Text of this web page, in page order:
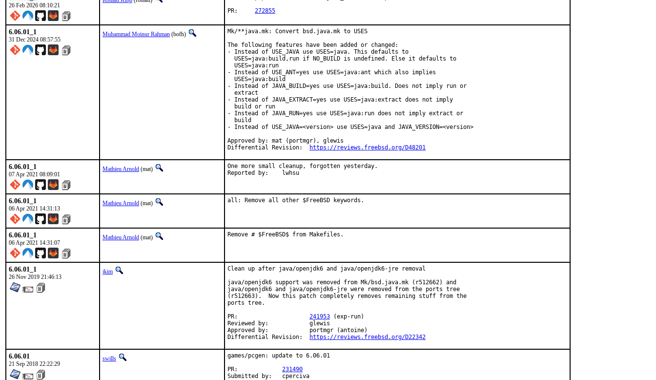
26 Feb 2026 08:10:21
272855
6.06.01_1
31 Dec 2024 08:57:55
Muhammad Moinur Rahman (bofh)
Mk/**java.mk: Convert bsd.java.mk to USES
The following features have been added or changed:
- Instead of USE_JAVA use USES=java. This defaults to
  USES=java:build,run if NO_BUILD is undefined. Else it defaults to
  USES=java:run
- Instead of USE_ANT=yes use USES=java:ant which also implies
  USES=java:build
- Instead of JAVA_BUILD=yes use USES=java:build. Does not imply run or
  extract
- Instead of JAVA_EXTRACT=yes use USES=java:extract does not imply
  build or run
- Instead of JAVA_RUN=yes use USES=java:run does not imply extract or
  build
- Instead of USE_JAVA=<version> use USES=java and JAVA_VERSION=<version>
Approved by: mat (portmgr), glewis
Differential Revision:
https://reviews.freebsd.org/D48201
6.06.01_1
07 Apr 2021 08:09:01
Mathieu Arnold (mat)
One more small cleanup, forgotten yesterday.
Reported by:	lwhsu
6.06.01_1
06 Apr 2021 14:31:13
Mathieu Arnold (mat) all: Remove all other $FreeBSD keywords.
6.06.01_1
06 Apr 2021 14:31:07
Mathieu Arnold (mat) Remove # $FreeBSD$ from Makefiles.
6.06.01_1
26 Nov 2019 21:46:13
jkim
Clean up after java/openjdk6 and java/openjdk6-jre removal
java/openjdk6 support was removed from Mk/bsd.java.mk (r512662) and
java/openjdk6 and java/openjdk6-jre were removed from the ports tree
(r512663).  Now this patch completely removes remaining stuff from the
ports tree.
241953 (exp-run)
Reviewed by:		glewis
Approved by:		portmgr (antoine)
https://reviews.freebsd.org/D22342
6.06.01
21 Sep 2018 22:22:29
swills
games/pcgen: update to 6.06.01
231490
Submitted by:	cperciva